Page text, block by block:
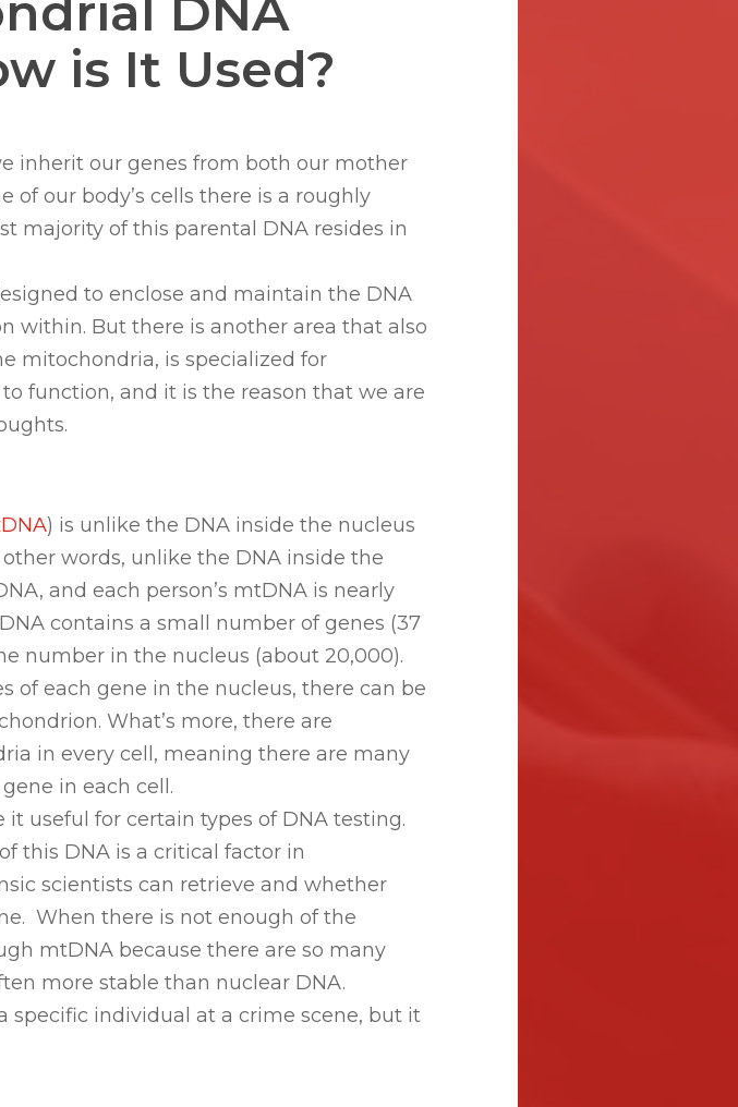
DNA
is It Used?
inherit our genes from both our mother
of our body’s cells there is a roughly
majority of this parental DNA resides in
to enclose and maintain the DNA
within. But there is another area that also
mitochondria, is specialized for
function, and it is the reason that we are
) is unlike the DNA inside the nucleus
words, unlike the DNA inside the
and each person’s mtDNA is nearly
contains a small number of genes (37
number in the nucleus (about 20,000).
of each gene in the nucleus, there can be
What’s more, there are
in every cell, meaning there are many
in each cell.
useful for certain types of DNA testing.
this DNA is a critical factor in
scientists can retrieve and whether
When there is not enough of the
mtDNA because there are so many
more stable than nuclear DNA.
specific individual at a crime scene, but it